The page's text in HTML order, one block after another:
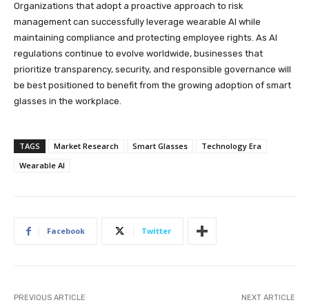
Organizations that adopt a proactive approach to risk
management can successfully leverage wearable AI while
maintaining compliance and protecting employee rights. As AI
regulations continue to evolve worldwide, businesses that
prioritize transparency, security, and responsible governance will
be best positioned to benefit from the growing adoption of smart
glasses in the workplace.
TAGS Market Research Smart Glasses
Technology Era
Wearable AI
Facebook Twitter
PREVIOUS ARTICLE NEXT ARTICLE